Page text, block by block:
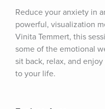
Reduce your anxiety in
powerful, visualization
Vinita Temmert, this
some of the emotional
sit back, relax, and
to your life.